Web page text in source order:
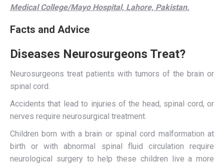
Medical College/Mayo Hospital, Lahore, Pakistan.
Facts and Advice
Diseases Neurosurgeons Treat?
Neurosurgeons treat patients with tumors of the brain or
spinal cord.
Accidents that lead to injuries of the head, spinal cord, or
nerves require neurosurgical treatment.
Children born with a brain or spinal cord malformation at
birth or with abnormal spinal fluid circulation require
neurological surgery to help these children live a more